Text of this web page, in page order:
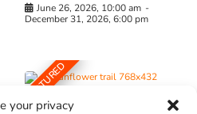
your privacy
June 26, 2026, 10:00 am -
December 31, 2026, 6:00 pm
FEATURED